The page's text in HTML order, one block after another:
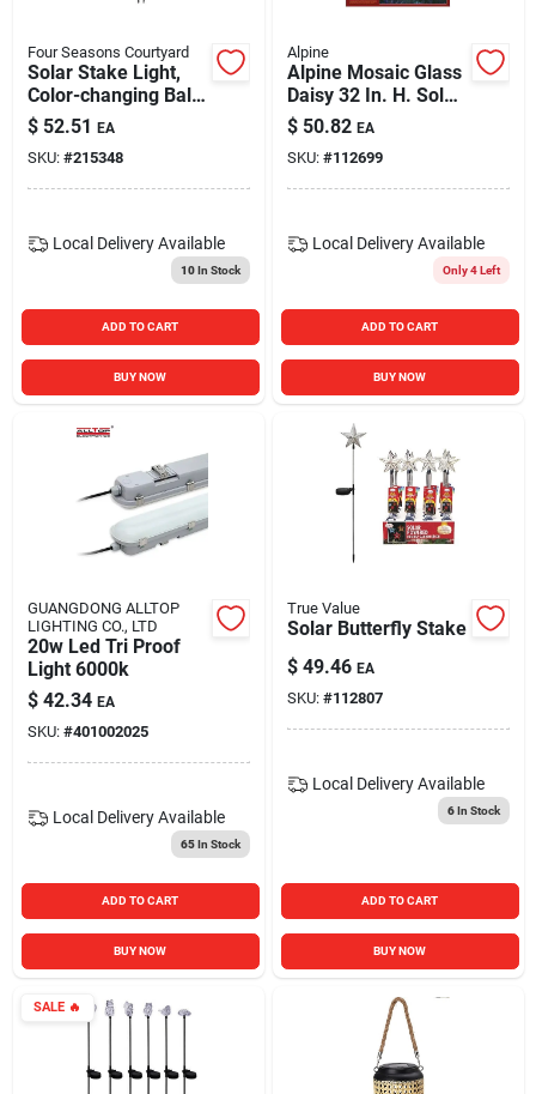
Four Seasons Courtyard
Solar Stake Light,
Color-changing Ball
With Butterfly
$ 52.51 EA
SKU: #215348
Local Delivery Available
10In Stock
ADD TO CART
BUY NOW
Alpine
Alpine Mosaic Glass
Daisy 32 In. H. Solar
Stake Light
$ 50.82 EA
SKU: #112699
Local Delivery Available
Only 4 Left
ADD TO CART
BUY NOW
GUANGDONG ALLTOP
LIGHTING CO., LTD
20w Led Tri Proof
Light 6000k
$ 42.34 EA
SKU: #401002025
Local Delivery Available
65In Stock
ADD TO CART
BUY NOW
True Value
Solar Butterfly Stake
$ 49.46 EA
SKU: #112807
Local Delivery Available
6In Stock
ADD TO CART
BUY NOW
SALE🔥